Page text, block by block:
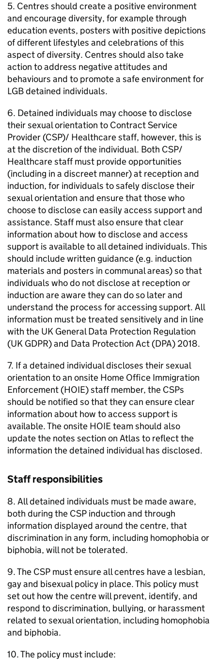
5. Centres should create a positive environment
and encourage diversity, for example through
education events, posters with positive depictions
of different lifestyles and celebrations of this
aspect of diversity. Centres should also take
action to address negative attitudes and
behaviours and to promote a safe environment for
LGB detained individuals.
6. Detained individuals may choose to disclose
their sexual orientation to Contract Service
Provider (CSP)/ Healthcare staff, however, this is
at the discretion of the individual. Both CSP/
Healthcare staff must provide opportunities
(including in a discreet manner) at reception and
induction, for individuals to safely disclose their
sexual orientation and ensure that those who
choose to disclose can easily access support and
assistance. Staff must also ensure that clear
information about how to disclose and access
support is available to all detained individuals. This
should include written guidance (e.g. induction
materials and posters in communal areas) so that
individuals who do not disclose at reception or
induction are aware they can do so later and
understand the process for accessing support. All
information must be treated sensitively and in line
with the UK General Data Protection Regulation
(UK GDPR) and Data Protection Act (DPA) 2018.
7. If a detained individual discloses their sexual
orientation to an onsite Home Office Immigration
Enforcement (HOIE) staff member, the CSPs
should be notified so that they can ensure clear
information about how to access support is
available. The onsite HOIE team should also
update the notes section on Atlas to reflect the
information the detained individual has disclosed.
Staff responsibilities
8. All detained individuals must be made aware,
both during the CSP induction and through
information displayed around the centre, that
discrimination in any form, including homophobia or
biphobia, will not be tolerated.
9. The CSP must ensure all centres have a lesbian,
gay and bisexual policy in place. This policy must
set out how the centre will prevent, identify, and
respond to discrimination, bullying, or harassment
related to sexual orientation, including homophobia
and biphobia.
10. The policy must include: